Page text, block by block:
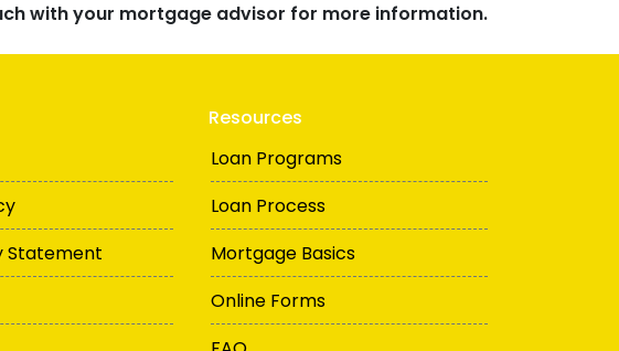
with your mortgage advisor for more information.
Statement
Resources
Loan Programs
Loan Process
Mortgage Basics
Online Forms